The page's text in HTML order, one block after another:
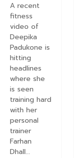
A recent
fitness
video of
Deepika
Padukone is
hitting
headlines
where she
is seen
training hard
with her
personal
trainer
Farhan
Dhall...